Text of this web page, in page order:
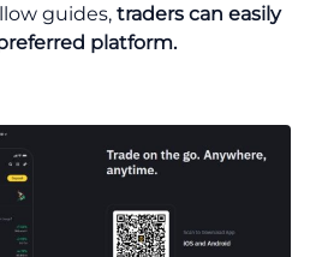
guides, traders can easily
platform.